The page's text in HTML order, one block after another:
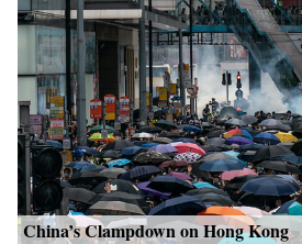
China’s Clampdown on Hong Kong